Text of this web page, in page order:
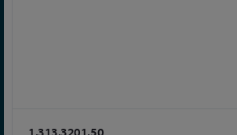
1.313.3201.50